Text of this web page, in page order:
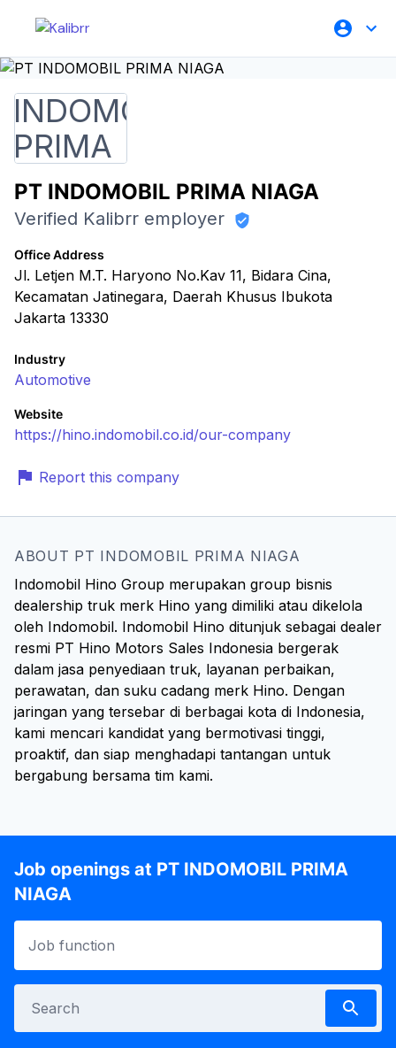
PT INDOMOBIL PRIMA NIAGA
Verified Kalibrr employer
Office Address
Jl. Letjen M.T. Haryono No.Kav 11, Bidara Cina,
Kecamatan Jatinegara, Daerah Khusus Ibukota
Jakarta 13330
Industry
Automotive
Website
https://hino.indomobil.co.id/our-company
Report this company
ABOUT PT INDOMOBIL PRIMA NIAGA
Indomobil Hino Group merupakan group bisnis
dealership truk merk Hino yang dimiliki atau dikelola
oleh Indomobil. Indomobil Hino ditunjuk sebagai dealer
resmi PT Hino Motors Sales Indonesia bergerak
dalam jasa penyediaan truk, layanan perbaikan,
perawatan, dan suku cadang merk Hino. Dengan
jaringan yang tersebar di berbagai kota di Indonesia,
kami mencari kandidat yang bermotivasi tinggi,
proaktif, dan siap menghadapi tantangan untuk
bergabung bersama tim kami.
Job openings at PT INDOMOBIL PRIMA
NIAGA